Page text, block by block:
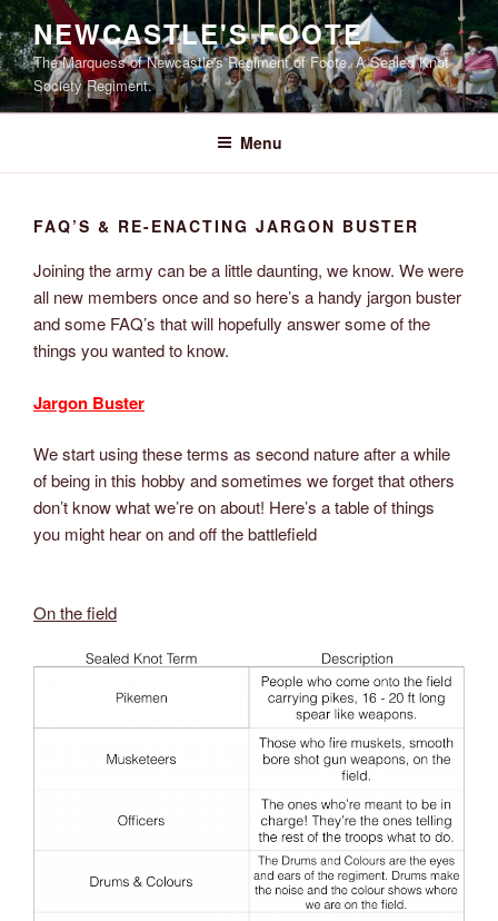
Skip
to
content
NEWCASTLE'S FOOTE
The Marquess of Newcastle's Regiment of Foote, A Sealed Knot
Society Regiment.
Menu
FAQ’S & RE-ENACTING JARGON BUSTER
Joining the army can be a little daunting, we know. We were
all new members once and so here’s a handy jargon buster
and some FAQ’s that will hopefully answer some of the
things you wanted to know.
Jargon Buster
We start using these terms as second nature after a while
of being in this hobby and sometimes we forget that others
don’t know what we’re on about! Here’s a table of things
you might hear on and off the battlefield
On the field